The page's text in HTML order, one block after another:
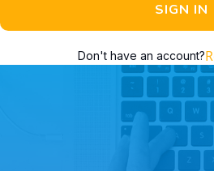
SIGN IN
Don't have an account?